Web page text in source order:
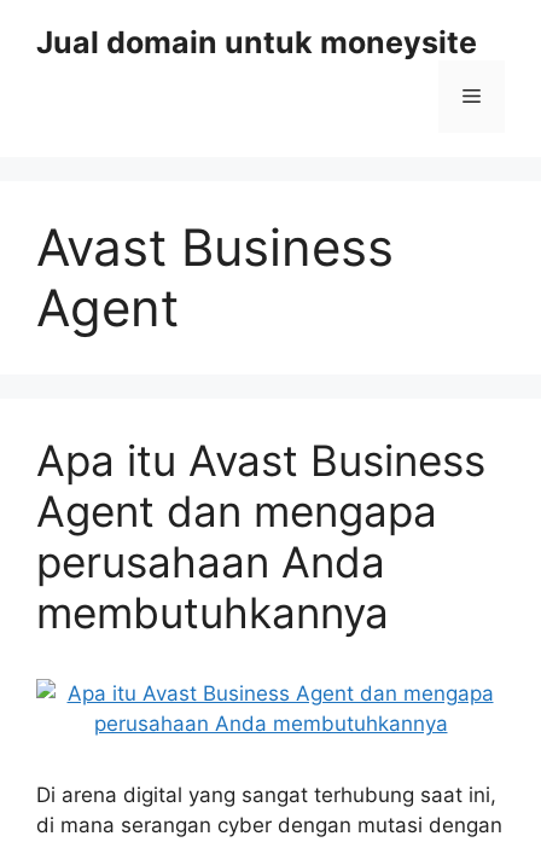
Jual domain untuk moneysite
Menu
Avast Business
Agent
Apa itu Avast Business
Agent dan mengapa
perusahaan Anda
membutuhkannya
Di arena digital yang sangat terhubung saat ini,
di mana serangan cyber dengan mutasi dengan